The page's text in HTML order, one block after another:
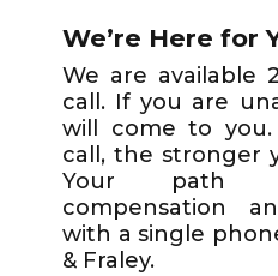
We’re Here for
We are available
call. If you are
will come to
call, the stronger
Your path
compensation
with a single
& Fraley.